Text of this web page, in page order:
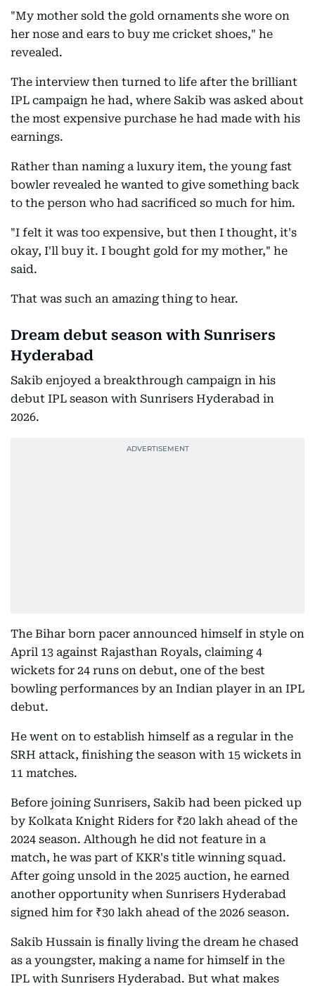
"My mother sold the gold ornaments she wore on
her nose and ears to buy me cricket shoes," he
revealed.
The interview then turned to life after the brilliant
IPL campaign he had, where Sakib was asked about
the most expensive purchase he had made with his
earnings.
Rather than naming a luxury item, the young fast
bowler revealed he wanted to give something back
to the person who had sacrificed so much for him.
"I felt it was too expensive, but then I thought, it's
okay, I'll buy it. I bought gold for my mother," he
said.
That was such an amazing thing to hear.
Dream debut season with Sunrisers
Hyderabad
Sakib enjoyed a breakthrough campaign in his
debut IPL season with Sunrisers Hyderabad in
2026.
The Bihar born pacer announced himself in style on
April 13 against Rajasthan Royals, claiming 4
wickets for 24 runs on debut, one of the best
bowling performances by an Indian player in an IPL
debut.
He went on to establish himself as a regular in the
SRH attack, finishing the season with 15 wickets in
11 matches.
Before joining Sunrisers, Sakib had been picked up
by Kolkata Knight Riders for ₹20 lakh ahead of the
2024 season. Although he did not feature in a
match, he was part of KKR's title winning squad.
After going unsold in the 2025 auction, he earned
another opportunity when Sunrisers Hyderabad
signed him for ₹30 lakh ahead of the 2026 season.
Sakib Hussain is finally living the dream he chased
as a youngster, making a name for himself in the
IPL with Sunrisers Hyderabad. But what makes